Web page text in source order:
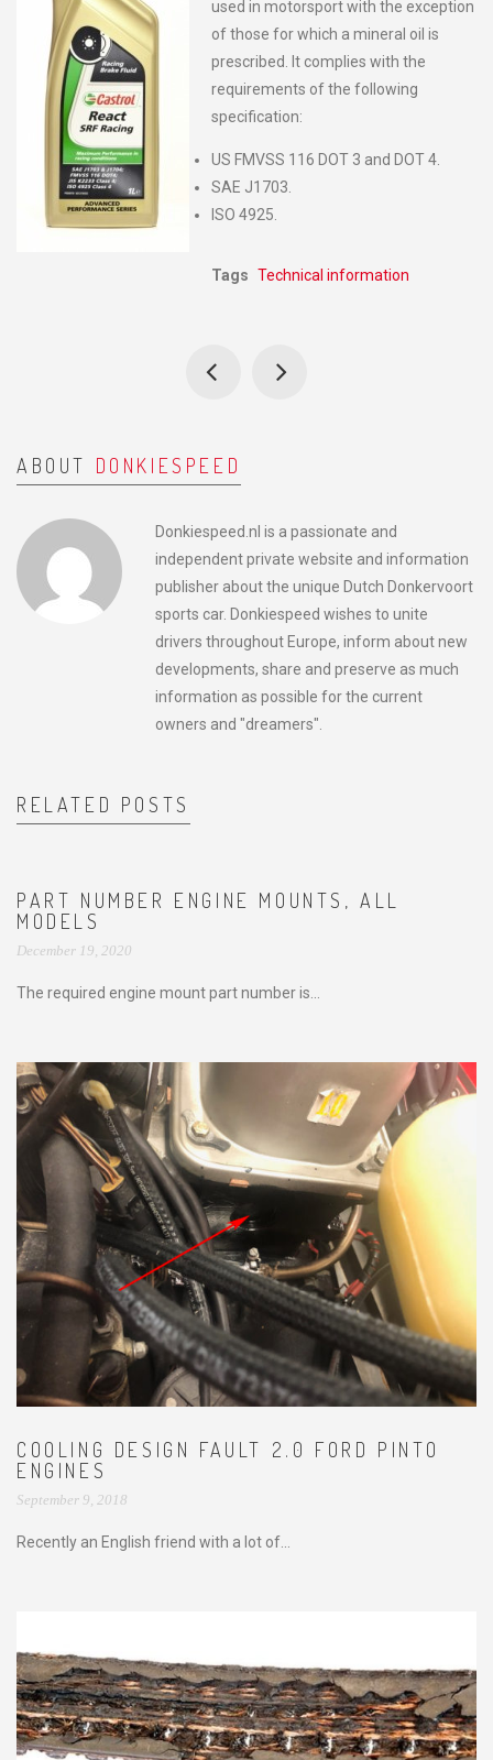
used in motorsport with the exception
of those for which a mineral oil is
prescribed. lt complies with the
requirements of the following
specification:
US FMVSS 116 DOT 3 and DOT 4.
SAE J1703.
ISO 4925.
Tags Technical information
ABOUT DONKIESPEED
Donkiespeed.nl is a passionate and
independent private website and information
publisher about the unique Dutch Donkervoort
sports car. Donkiespeed wishes to unite
drivers throughout Europe, inform about new
developments, share and preserve as much
information as possible for the current
owners and "dreamers".
RELATED POSTS
PART NUMBER ENGINE MOUNTS, ALL
MODELS
December 19, 2020
The required engine mount part number is...
COOLING DESIGN FAULT 2.0 FORD PINTO
ENGINES
September 9, 2018
Recently an English friend with a lot of...